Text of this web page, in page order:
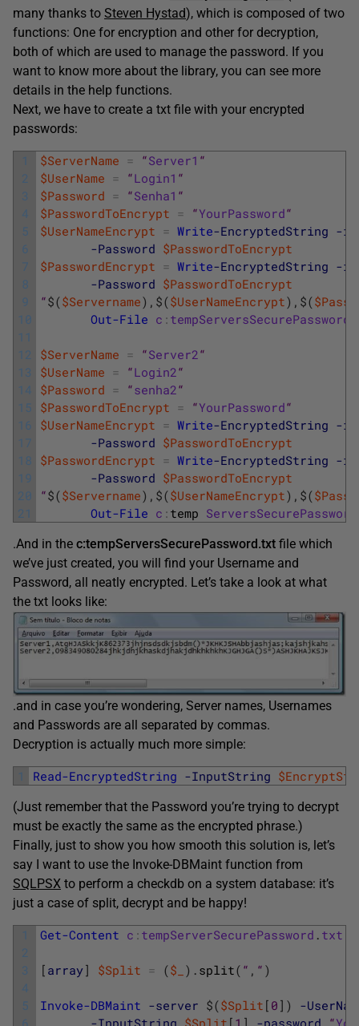
many thanks to Steven Hystad), which is composed of two
functions: One for encryption and other for decryption,
both of which are used to manage the password. If you
want to know more about the library, you can see more
details in the help functions.
Next, we have to create a txt file with your encrypted
passwords:
1
2
3
4
5
6
7
8
9
10
11
12
13
14
15
16
17
18
19
20
21
$ServerName = “Server1 “
$UserName = “Login1 “
$Password = “Senha1 “
$PasswordToEncrypt = “YourPassword“
$UserNameEncrypt = Write-EncryptedString -
-Password $PasswordToEncrypt
$PasswordEncrypt = Write-EncryptedString -
-Password $PasswordToEncrypt
“$($Servername) , $($UserNameEncrypt) , $(
Out-File c : tempServersSecurePassword
$ServerName = “Server2“
$UserName = “Login2“
$Password = “senha2“
$PasswordToEncrypt = “YourPassword“
$UserNameEncrypt = Write-EncryptedString -
-Password $PasswordToEncrypt
$PasswordEncrypt = Write-EncryptedString -
-Password $PasswordToEncrypt
“$($Servername) , $($UserNameEncrypt) , $(
Out-File c : temp ServersSecurePassword
.And in the c:tempServersSecurePassword.txt file which
we’ve just created, you will find your Username and
Password, all neatly encrypted. Let’s take a look at what
the txt looks like:
.and in case you’re wondering, Server names, Usernames
and Passwords are all separated by commas.
Decryption is actually much more simple:
1 Read-EncryptedString -InputString
(Just remember that the Password you’re trying to decrypt
must be exactly the same as the encrypted phrase.)
Finally, just to show you how smooth this solution is, let’s
say I want to use the Invoke-DBMaint function from
SQLPSX to perform a checkdb on a system database: it’s
just a case of split, decrypt and be happy!
1
2
3
4
5
Get-Content c : tempServerSecurePassword . txt
[ array] $Split = ($_ ) . split( “ , “ )
Invoke-DBMaint -server $($Split [ 0 ] )
-